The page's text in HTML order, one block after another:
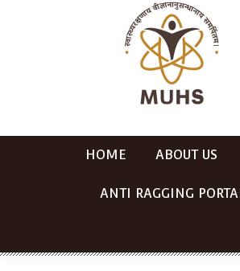
HOME ABOUT US
ANTI RAGGING